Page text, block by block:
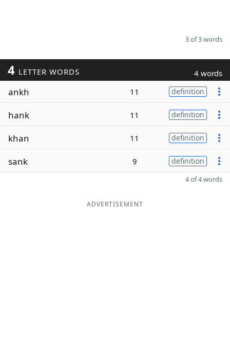
3 of 3 words
4 LETTER WORDS 4 words
ankh 11 definition
hank 11 definition
khan 11 definition
sank 9 definition
4 of 4 words
ADVERTISEMENT